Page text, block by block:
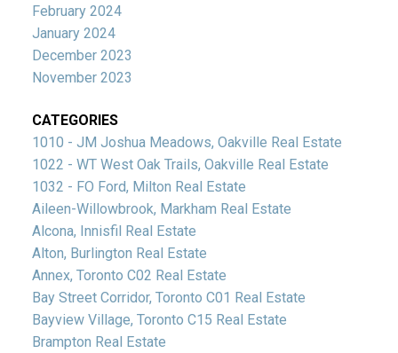
February 2024
January 2024
December 2023
November 2023
CATEGORIES
1010 - JM Joshua Meadows, Oakville Real Estate
1022 - WT West Oak Trails, Oakville Real Estate
1032 - FO Ford, Milton Real Estate
Aileen-Willowbrook, Markham Real Estate
Alcona, Innisfil Real Estate
Alton, Burlington Real Estate
Annex, Toronto C02 Real Estate
Bay Street Corridor, Toronto C01 Real Estate
Bayview Village, Toronto C15 Real Estate
Brampton Real Estate